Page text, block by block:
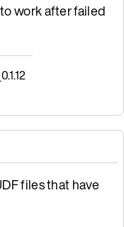
work after failed
files that have